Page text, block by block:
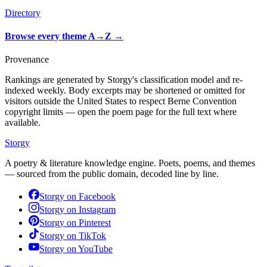
Directory
Browse every theme A→Z →
Provenance
Rankings are generated by Storgy's classification model and re-
indexed weekly. Body excerpts may be shortened or omitted for
visitors outside the United States to respect Berne Convention
copyright limits — open the poem page for the full text where
available.
Storgy
A poetry & literature knowledge engine. Poets, poems, and themes
— sourced from the public domain, decoded line by line.
Storgy on Facebook
Storgy on Instagram
Storgy on Pinterest
Storgy on TikTok
Storgy on YouTube